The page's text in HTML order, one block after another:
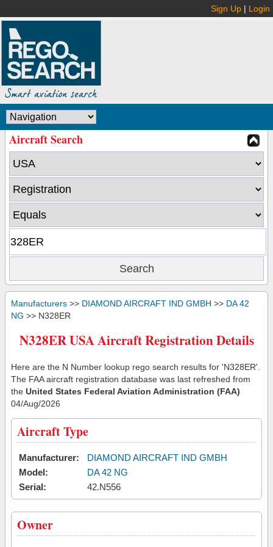
Sign Up | Login
Aircraft Search
Manufacturers >> DIAMOND AIRCRAFT IND GMBH >> DA 42
NG >> N328ER
N328ER USA Aircraft Registration Details
Here are the N Number lookup rego search results for 'N328ER'.
The FAA aircraft registration database was last refreshed from
the United States Federal Aviation Administration (FAA)
04/Aug/2026
Aircraft Type
Manufacturer:
DIAMOND AIRCRAFT IND GMBH
Model:
DA 42 NG
Serial:
42.N556
Owner